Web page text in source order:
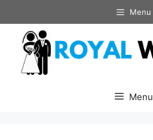
to
content
Menu
Menu